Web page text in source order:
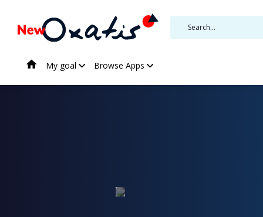
My goal Browse Apps